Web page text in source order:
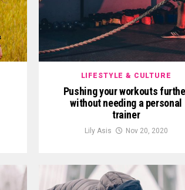
LIFESTYLE & CULTURE
Pushing your workouts
without needing a personal
trainer
Lily Asis Nov 20, 2020